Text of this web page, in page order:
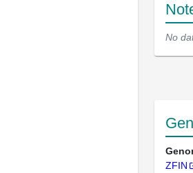
No
ZFIN